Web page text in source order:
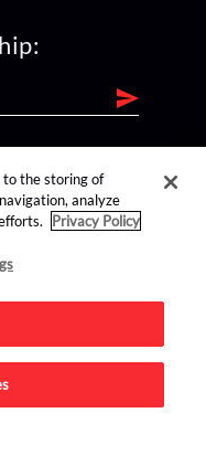
to the storing of
analyze
Privacy Policy